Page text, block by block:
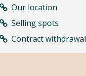
Our location
Selling spots
Contract withdrawal